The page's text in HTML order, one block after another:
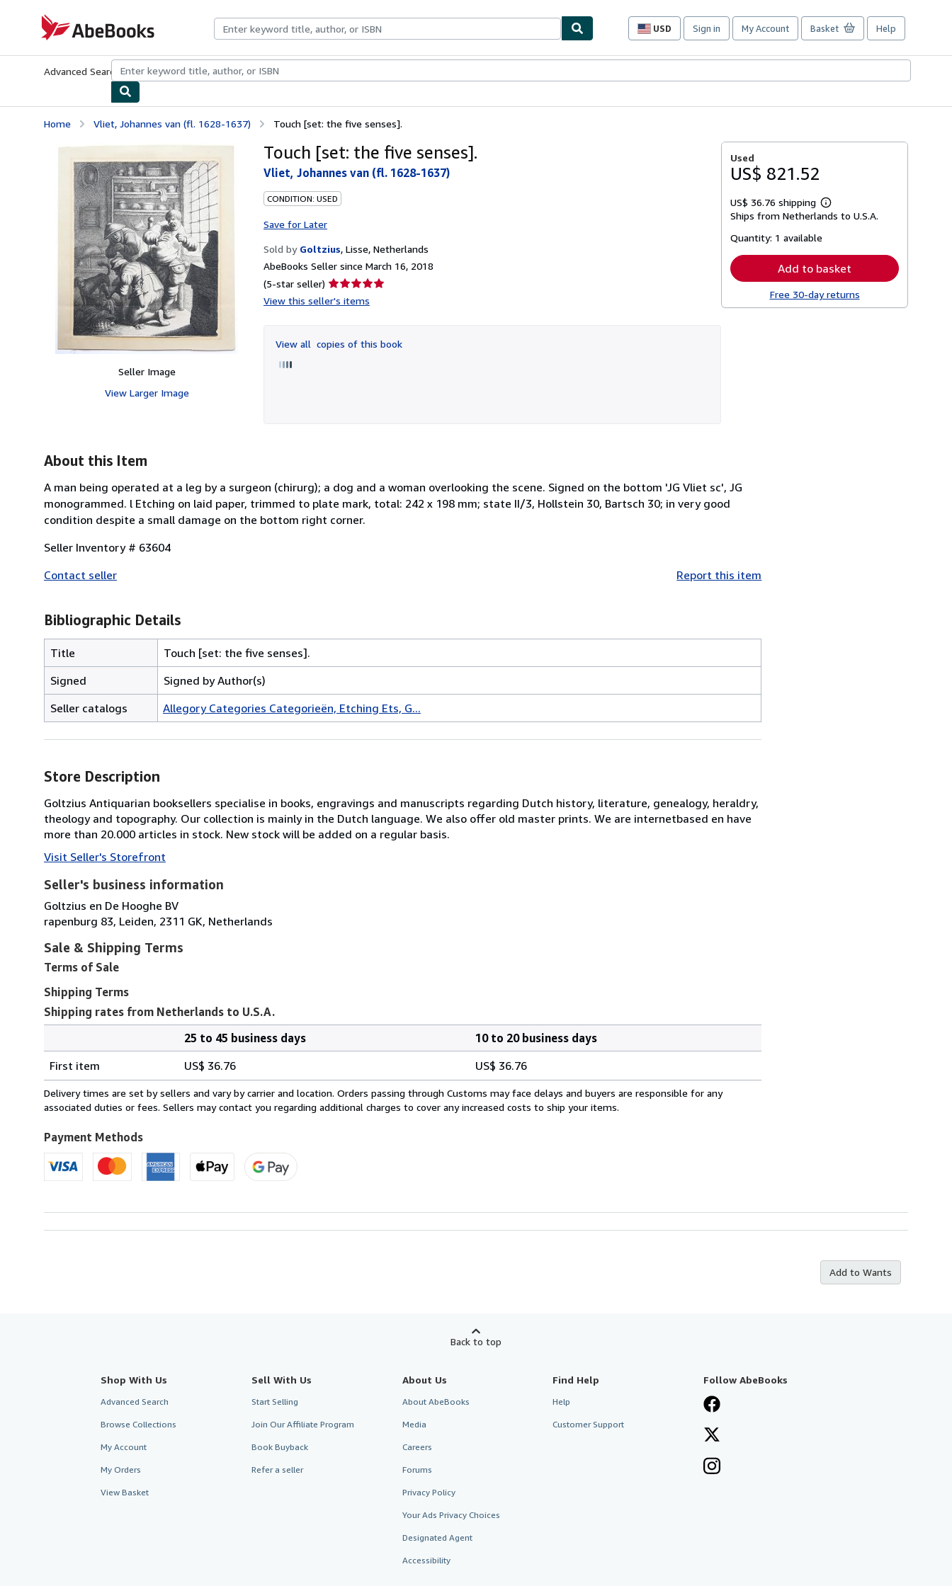
AbeBooks.com
USD
Site
preferences
Sign in My Account Basket Help
Advanced Search Browse CollectionsRare BooksArt & Collectibles
Home Vliet, Johannes van (fl. 1628-1637) Touch [set: the five senses].
Seller Image
View Larger Image
Touch [set: the five senses].
Vliet, Johannes van (fl. 1628-1637)
CONDITION: USED
Save for Later
Sold by Goltzius, Lisse, Netherlands
AbeBooks Seller since March 16, 2018
(5-star seller) Seller
rating
of
5
View this seller's items
View all copies of this book
Used
US$ 821.52
US$ 36.76 shipping
Learn
more
Ships from Netherlands to U.S.A.
Quantity: 1 available
Add to basket
Free 30-day returns
About this Item
A man being operated at a leg by a surgeon (chirurg); a dog and a woman overlooking the scene. Signed on the bottom 'JG Vliet sc', JG
monogrammed. l Etching on laid paper, trimmed to plate mark, total: 242 x 198 mm; state II/3, Hollstein 30, Bartsch 30; in very good
condition despite a small damage on the bottom right corner.
Seller Inventory # 63604
Contact seller
Report this item
Bibliographic Details
Title
Touch [set: the five senses].
Signed
Signed by Author(s)
Seller catalogs
Allegory Categories Categorieën, Etching Ets, G...
Store Description
Goltzius Antiquarian booksellers specialise in books, engravings and manuscripts regarding Dutch history, literature, genealogy, heraldry,
theology and topography. Our collection is mainly in the Dutch language. We also offer old master prints. We are internetbased en have
more than 20.000 articles in stock. New stock will be added on a regular basis.
Visit Seller's Storefront
Seller's business information
Goltzius en De Hooghe BV
rapenburg 83, Leiden, 2311 GK, Netherlands
Sale & Shipping Terms
Terms of Sale
Shipping Terms
Shipping rates from Netherlands to U.S.A.
rates
from
Netherlands
U.S.A.
25 to 45 business days
10 to 20 business days
First item
US$ 36.76 US$ 36.76
Delivery times are set by sellers and vary by carrier and location. Orders passing through Customs may face delays and buyers are responsible for any
associated duties or fees. Sellers may contact you regarding additional charges to cover any increased costs to ship your items.
Payment Methods
Add to Wants
Back to top
Shop With Us
Advanced Search
Browse Collections
My Account
My Orders
View Basket
Sell With Us
Start Selling
Join Our Affiliate Program
Book Buyback
Refer a seller
About Us
About AbeBooks
Media
Careers
Forums
Privacy Policy
Your Ads Privacy Choices
Designated Agent
Accessibility
Find Help
Help
Customer Support
Follow AbeBooks